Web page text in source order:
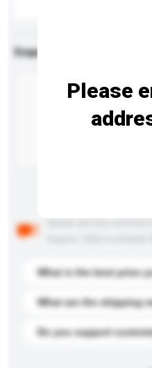
Enquiry Details
What is the best price
What are the shipping
Do you support
Please